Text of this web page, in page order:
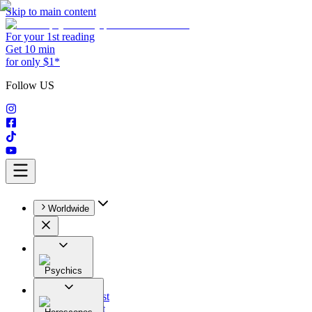
Skip to main content
For your 1st reading
Get 10 min
for only $1*
Follow US
Worldwide
Psychics
All
Astrologist
Tarologist